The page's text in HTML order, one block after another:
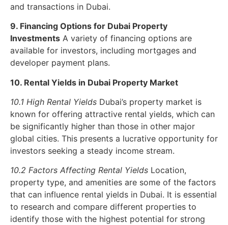
and transactions in Dubai.
9. Financing Options for Dubai Property
Investments A variety of financing options are
available for investors, including mortgages and
developer payment plans.
10. Rental Yields in Dubai Property Market
10.1 High Rental Yields Dubai’s property market is
known for offering attractive rental yields, which can
be significantly higher than those in other major
global cities. This presents a lucrative opportunity for
investors seeking a steady income stream.
10.2 Factors Affecting Rental Yields Location,
property type, and amenities are some of the factors
that can influence rental yields in Dubai. It is essential
to research and compare different properties to
identify those with the highest potential for strong